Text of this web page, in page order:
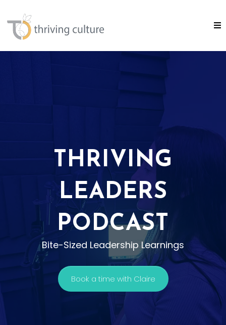
THRIVING
LEADERS
PODCAST
Bite-Sized Leadership Learnings
Book a time with Claire